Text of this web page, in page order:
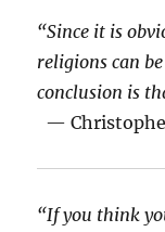
“Since it is
religions can
conclusion is
—
“If you think